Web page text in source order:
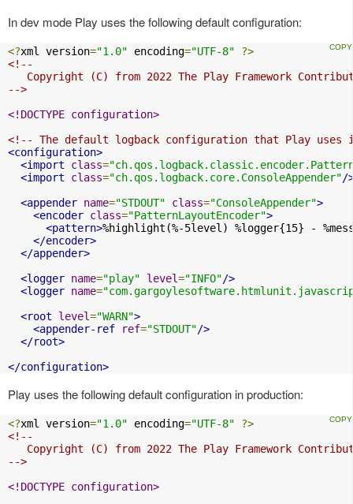
In dev mode Play uses the following default configuration:
<?xml version="1.0" encoding="UTF-8"
?>
<!--
Copyright (C) from 2022 The Play Framework
-->
<!DOCTYPE configuration>
<!-- The default logback configuration that Play
<configuration>
<import
class=
<import
class="ch.qos.logback.core.ConsoleAppender"/
<appender name="STDOUT" class="ConsoleAppender">
<encoder class="PatternLayoutEncoder">
<pattern>%highlight(%-5level) %logger{15} -
</encoder>
</appender>
<logger name="play" level="INFO"/>
<logger name=
<root
level="WARN">
<appender-ref
ref="STDOUT"/>
</root>
</configuration>
Play uses the following default configuration in production:
<?xml version="1.0" encoding="UTF-8"
?>
<!--
Copyright (C) from 2022 The Play Framework
-->
<!DOCTYPE configuration>